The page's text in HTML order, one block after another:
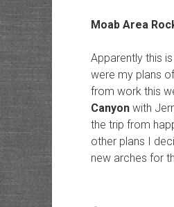
Moab Area
Apparently this
were my plans
from work this
Canyonwith
the trip from
other plans I
new arches for